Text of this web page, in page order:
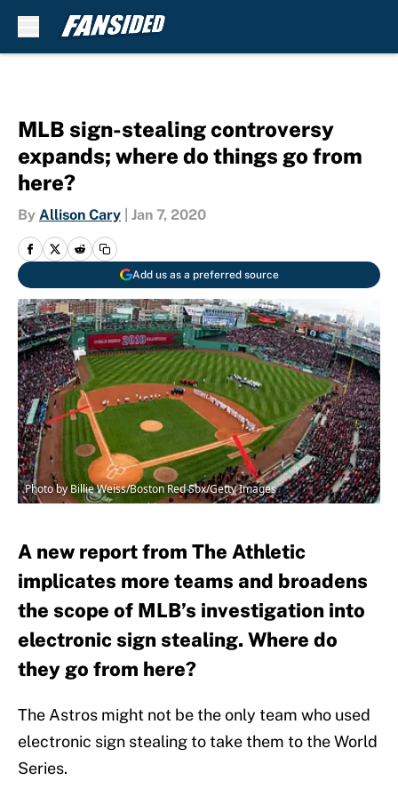
MLB sign-stealing controversy
expands; where do things go from
here?
By Allison Cary Jan 7, 2020
Add us as a preferred source
Photo by Billie Weiss/Boston Red Sox/Getty Images
A new report from The Athletic
implicates more teams and broadens
the scope of MLB’s investigation into
electronic sign stealing. Where do
they go from here?
The Astros might not be the only team who used
electronic sign stealing to take them to the World
Series.